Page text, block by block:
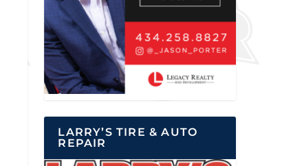
LARRY’S TIRE & AUTO
REPAIR